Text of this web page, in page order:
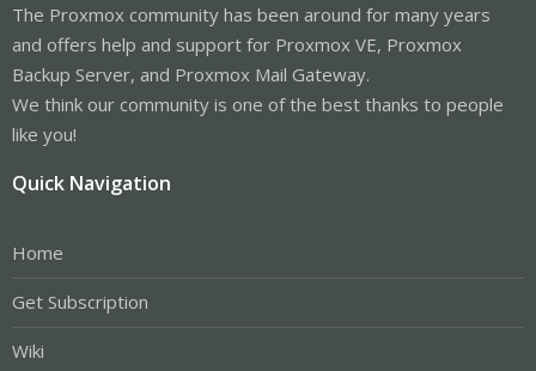
The Proxmox community has been around for many years
and offers help and support for Proxmox VE, Proxmox
Backup Server, and Proxmox Mail Gateway.
We think our community is one of the best thanks to people
like you!
Quick Navigation
Home
Get Subscription
Wiki